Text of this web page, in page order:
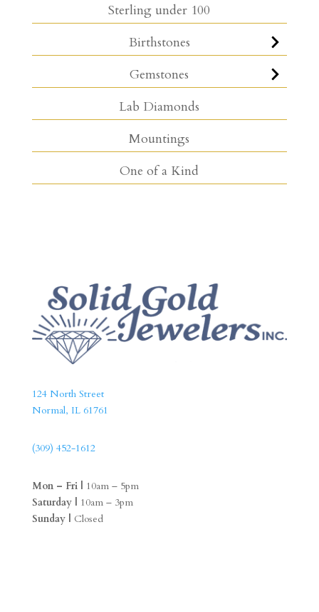
Sterling under 100
Birthstones
Gemstones
Lab Diamonds
Mountings
One of a Kind
124 North Street
Normal, IL 61761
(309) 452-1612
Mon – Fri | 10am – 5pm
Saturday | 10am – 3pm
Sunday | Closed